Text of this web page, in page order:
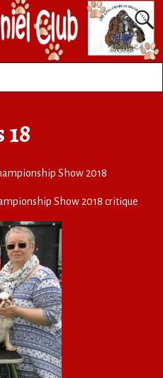
Show 2018
Show 2018 critique